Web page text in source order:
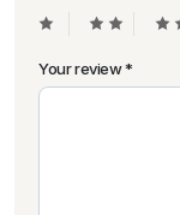
Your review*